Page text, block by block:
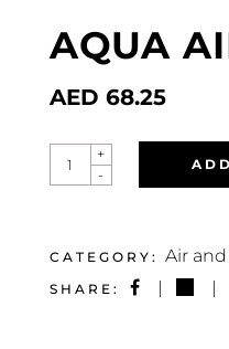
AQUA
AED 68.25
AQUA
AIR
QUANTITY
-
+
CATEGORY: Air
SHARE: